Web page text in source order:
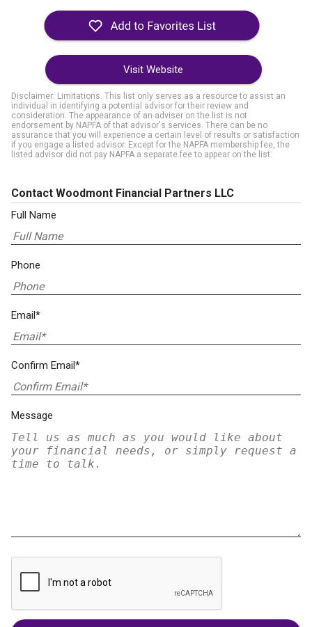
Visit Website
Disclaimer: Limitations. This list only serves as a resource to assist an
individual in identifying a potential advisor for their review and
consideration. The appearance of an adviser on the list is not
endorsement by NAPFA of that advisor's services. There can be no
assurance that you will experience a certain level of results or satisfaction
if you engage a listed advisor. Except for the NAPFA membership fee, the
listed advisor did not pay NAPFA a separate fee to appear on the list.
Contact Woodmont Financial Partners LLC
Full Name
Phone
Email*
Confirm Email*
Message